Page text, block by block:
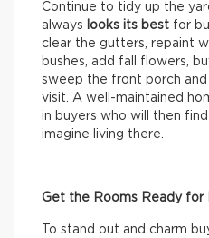
Continue to tidy up the
always looks its best for
clear the gutters, repaint
bushes, add fall flowers,
sweep the front porch
visit. A well-maintained
in buyers who will then
imagine living there.
Get the Rooms Ready for
To stand out and charm